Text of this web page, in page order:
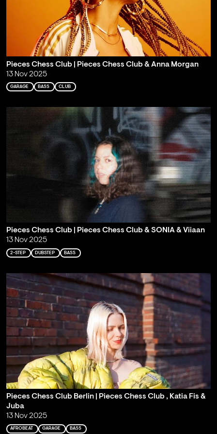
Pieces Chess Club | Pieces Chess Club & Anna Morgan
13 Nov 2025
GARAGE BASS CLUB
Pieces Chess Club | Pieces Chess Club & SONIA & Viiaan
13 Nov 2025
2-STEP DUBSTEP BASS
Pieces Chess Club Berlin | Pieces Chess Club , Katia Fis &
Juba
13 Nov 2025
AFROBEAT GARAGE BASS